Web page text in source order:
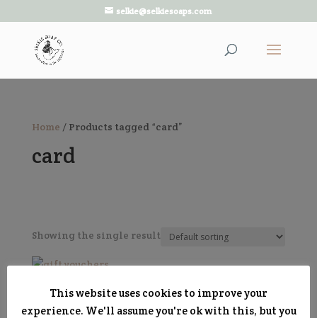
selkie@selkiesoaps.com
Home / Products tagged “card”
card
Showing the single result
Gift Vouchers
£5.00 –£ 50.00Price
This website uses cookies to improve your
experience. We'll assume you're ok with this, but you